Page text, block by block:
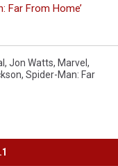
Far From Home’
, Jon Watts, Marvel ,
, Spider-Man: Far